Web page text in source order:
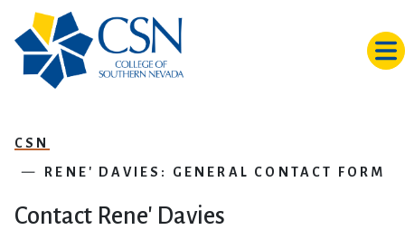
CSN
RENE' DAVIES: GENERAL CONTACT FORM
Contact Rene' Davies